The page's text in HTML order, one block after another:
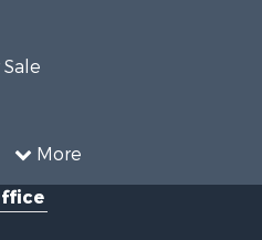
More
Sale